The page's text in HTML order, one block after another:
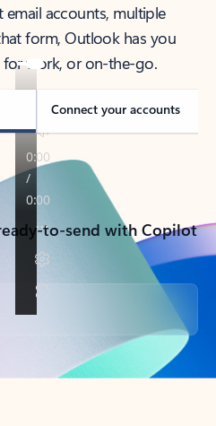
email accounts, multiple
form, Outlook has you
work, or on-the-go.
Connect your accounts
to-send with Copilot